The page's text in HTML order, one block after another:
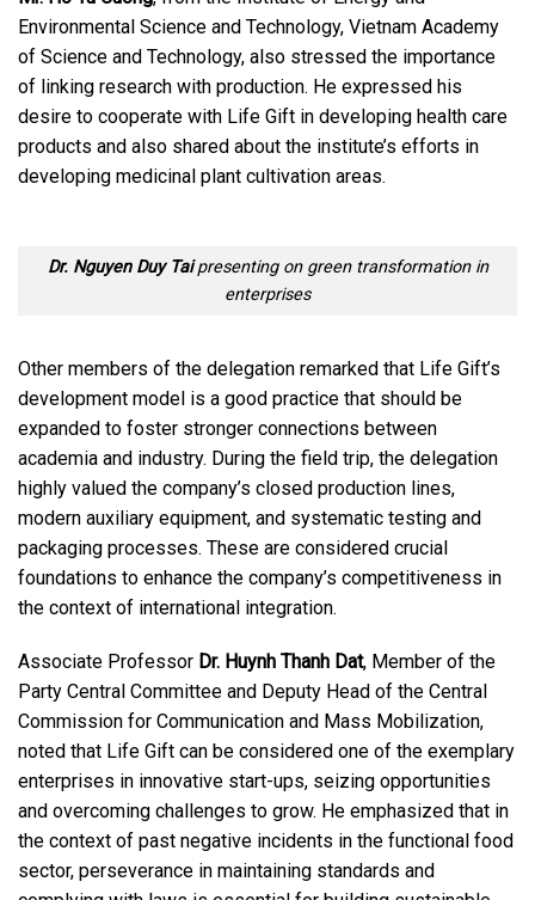
Environmental Science and Technology, Vietnam Academy
of Science and Technology, also stressed the importance
of linking research with production. He expressed his
desire to cooperate with Life Gift in developing health care
products and also shared about the institute’s efforts in
developing medicinal plant cultivation areas.
Dr. Nguyen Duy Taipresenting on green transformation in
enterprises
Other members of the delegation remarked that Life Gift’s
development model is a good practice that should be
expanded to foster stronger connections between
academia and industry. During the field trip, the delegation
highly valued the company’s closed production lines,
modern auxiliary equipment, and systematic testing and
packaging processes. These are considered crucial
foundations to enhance the company’s competitiveness in
the context of international integration.
Associate Professor Dr. Huynh Thanh Dat, Member of the
Party Central Committee and Deputy Head of the Central
Commission for Communication and Mass Mobilization,
noted that Life Gift can be considered one of the exemplary
enterprises in innovative start-ups, seizing opportunities
and overcoming challenges to grow. He emphasized that in
the context of past negative incidents in the functional food
sector, perseverance in maintaining standards and